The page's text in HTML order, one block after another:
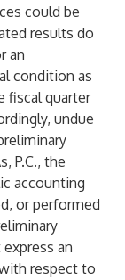
could be
results do
an
condition as
fiscal quarter
undue
P.C., the
accounting
or performed
an
respect to